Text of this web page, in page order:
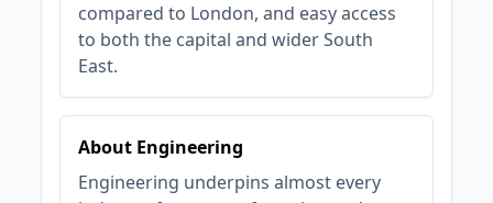
compared to London, and easy access
to both the capital and wider South
East.
About Engineering
Engineering underpins almost every